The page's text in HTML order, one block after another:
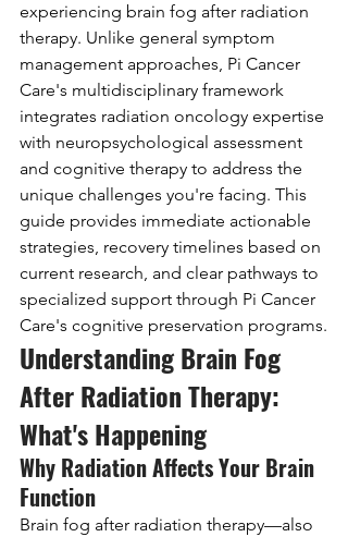
experiencing brain fog after radiation
therapy. Unlike general symptom
management approaches, Pi Cancer
Care's multidisciplinary framework
integrates radiation oncology expertise
with neuropsychological assessment
and cognitive therapy to address the
unique challenges you're facing. This
guide provides immediate actionable
strategies, recovery timelines based on
current research, and clear pathways to
specialized support through Pi Cancer
Care's cognitive preservation programs.
Understanding Brain Fog
After Radiation Therapy:
What's Happening
Why Radiation Affects Your Brain
Function
Brain fog after radiation therapy—also